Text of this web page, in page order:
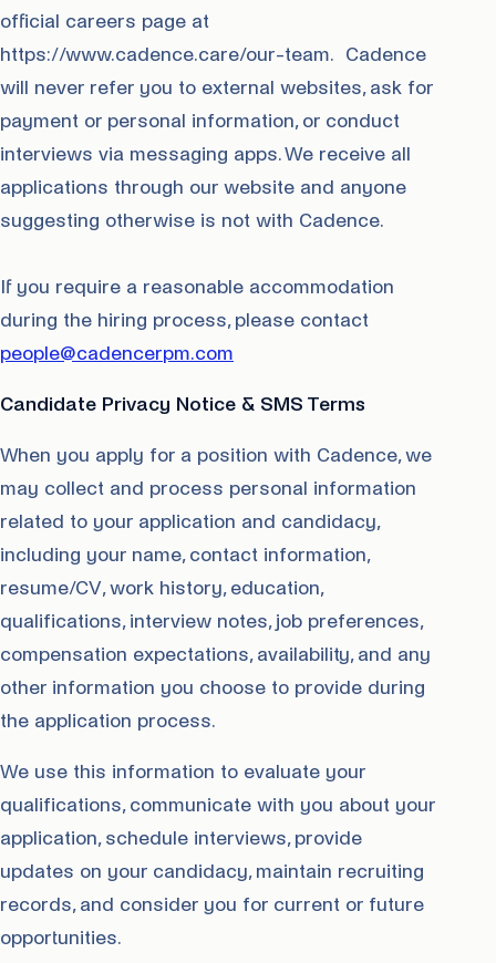
official careers page at
https://www.cadence.care/our-team. Cadence
will never refer you to external websites, ask for
payment or personal information, or conduct
interviews via messaging apps. We receive all
applications through our website and anyone
suggesting otherwise is not with Cadence.
If you require a reasonable accommodation
during the hiring process, please contact
people@cadencerpm.com
Candidate Privacy Notice & SMS Terms
When you apply for a position with Cadence, we
may collect and process personal information
related to your application and candidacy,
including your name, contact information,
resume/CV, work history, education,
qualifications, interview notes, job preferences,
compensation expectations, availability, and any
other information you choose to provide during
the application process.
We use this information to evaluate your
qualifications, communicate with you about your
application, schedule interviews, provide
updates on your candidacy, maintain recruiting
records, and consider you for current or future
opportunities.